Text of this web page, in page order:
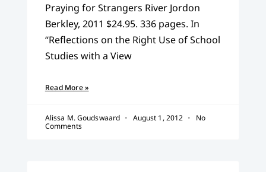
Praying for Strangers River Jordon
Berkley, 2011 $24.95. 336 pages. In
“Reflections on the Right Use of School
Studies with a View
Read More »
Alissa M. Goudswaard August 1, 2012
No
Comments